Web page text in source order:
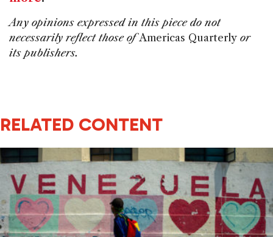
Any opinions expressed in this piece do not
necessarily reflect those ofAmericas Quarterly or
its publishers.
RELATED CONTENT